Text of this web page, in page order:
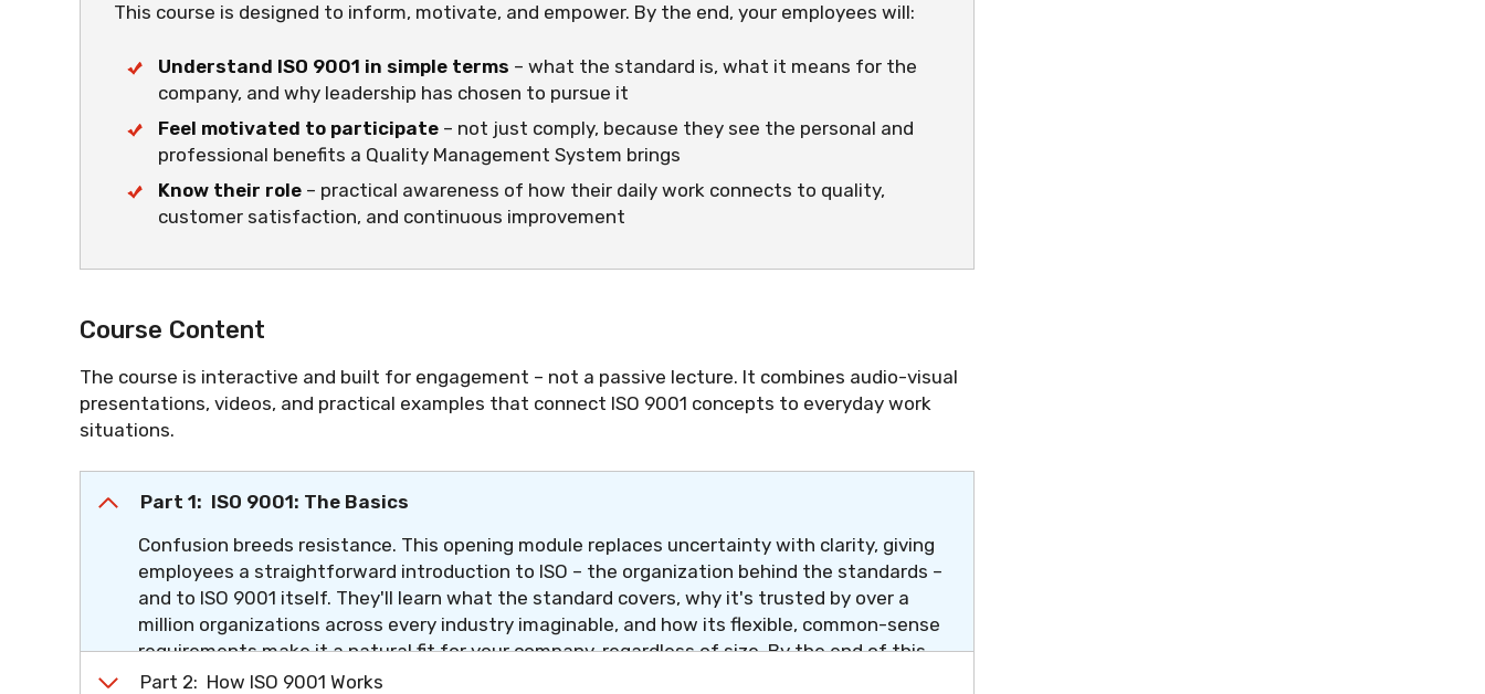
This course is designed to inform, motivate, and empower. By the end, your employees will:
Understand ISO 9001 in simple terms – what the standard is, what it means for the
company, and why leadership has chosen to pursue it
Feel motivated to participate – not just comply, because they see the personal and
professional benefits a Quality Management System brings
Know their role – practical awareness of how their daily work connects to quality,
customer satisfaction, and continuous improvement
Course Content
The course is interactive and built for engagement – not a passive lecture. It combines audio-visual
presentations, videos, and practical examples that connect ISO 9001 concepts to everyday work
situations.
Part 1: ISO 9001: The Basics
Confusion breeds resistance. This opening module replaces uncertainty with clarity, giving
employees a straightforward introduction to ISO – the organization behind the standards –
and to ISO 9001 itself. They'll learn what the standard covers, why it's trusted by over a
million organizations across every industry imaginable, and how its flexible, common-sense
requirements make it a natural fit for your company, regardless of size. By the end of this
section, the question "What is ISO 9001?" has a simple, confident answer.
Part 2: How ISO 9001 Works